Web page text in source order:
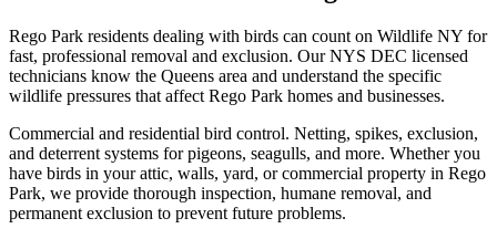
Rego Park residents dealing with birds can count on Wildlife NY for
fast, professional removal and exclusion. Our NYS DEC licensed
technicians know the Queens area and understand the specific
wildlife pressures that affect Rego Park homes and businesses.
Commercial and residential bird control. Netting, spikes, exclusion,
and deterrent systems for pigeons, seagulls, and more. Whether you
have birds in your attic, walls, yard, or commercial property in Rego
Park, we provide thorough inspection, humane removal, and
permanent exclusion to prevent future problems.